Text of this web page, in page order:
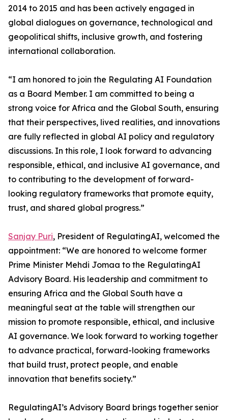
2014 to 2015 and has been actively engaged in
global dialogues on governance, technological and
geopolitical shifts, inclusive growth, and fostering
international collaboration.
“I am honored to join the Regulating AI Foundation
as a Board Member. I am committed to being a
strong voice for Africa and the Global South, ensuring
that their perspectives, lived realities, and innovations
are fully reflected in global AI policy and regulatory
discussions. In this role, I look forward to advancing
responsible, ethical, and inclusive AI governance, and
to contributing to the development of forward-
looking regulatory frameworks that promote equity,
trust, and shared global progress.”
Sanjay Puri, President of RegulatingAI, welcomed the
appointment: “We are honored to welcome former
Prime Minister Mehdi Jomaa to the RegulatingAI
Advisory Board. His leadership and commitment to
ensuring Africa and the Global South have a
meaningful seat at the table will strengthen our
mission to promote responsible, ethical, and inclusive
AI governance. We look forward to working together
to advance practical, forward-looking frameworks
that build trust, protect people, and enable
innovation that benefits society.”
RegulatingAI’s Advisory Board brings together senior